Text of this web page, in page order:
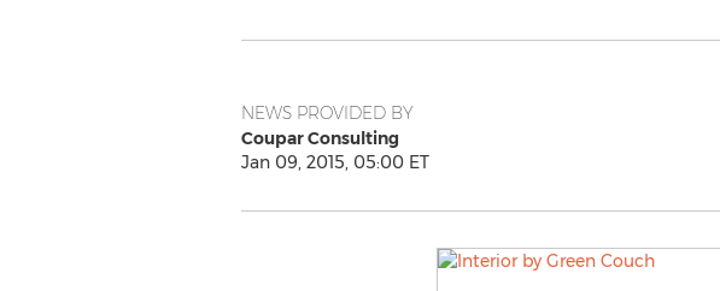
NEWS PROVIDED BY
Coupar Consulting
Jan 09, 2015, 05:00 ET